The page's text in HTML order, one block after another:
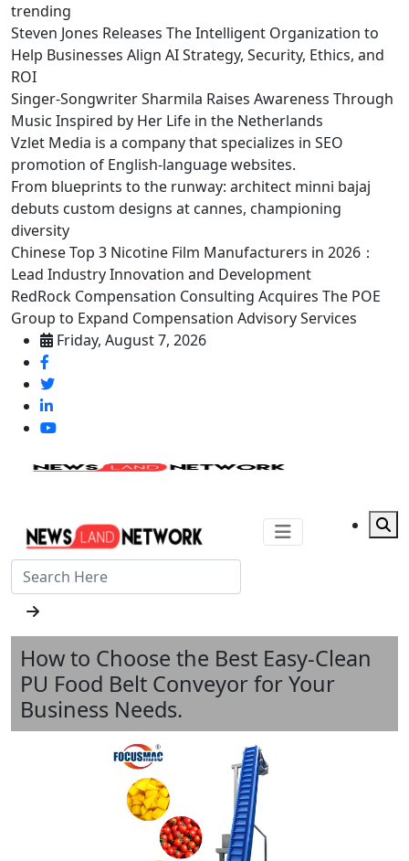
trending
Steven Jones Releases The Intelligent Organization to
Help Businesses Align AI Strategy, Security, Ethics, and
ROI
Singer-Songwriter Sharmila Raises Awareness Through
Music Inspired by Her Life in the Netherlands
Vzlet Media is a company that specializes in SEO
promotion of English-language websites.
From blueprints to the runway: architect minni bajaj
debuts custom designs at cannes, championing
diversity
Chinese Top 3 Nicotine Film Manufacturers in 2026：
Lead Industry Innovation and Development
RedRock Compensation Consulting Acquires The POE
Group to Expand Compensation Advisory Services
Friday, August 7, 2026
How to Choose the Best Easy-Clean
PU Food Belt Conveyor for Your
Business Needs.